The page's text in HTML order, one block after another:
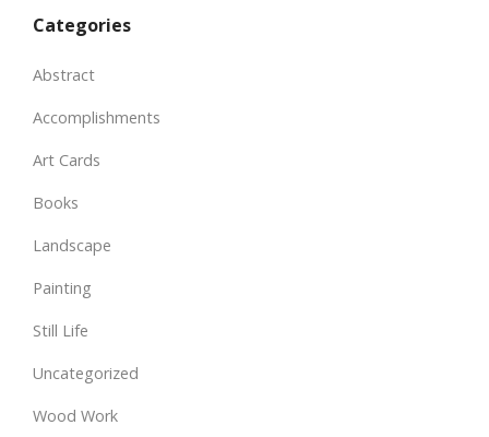
Categories
Abstract
Accomplishments
Art Cards
Books
Landscape
Painting
Still Life
Uncategorized
Wood Work